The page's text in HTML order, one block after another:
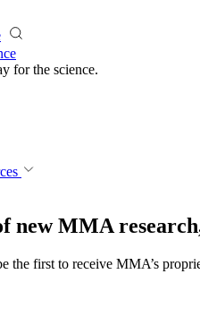
for the science.
new MMA
the first to receive MMA’s